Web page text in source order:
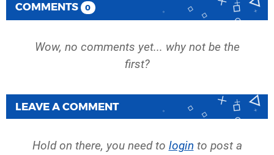
COMMENTS 0
Wow, no comments yet... why not be the
first?
LEAVE A COMMENT
Hold on there, you need to login to post a